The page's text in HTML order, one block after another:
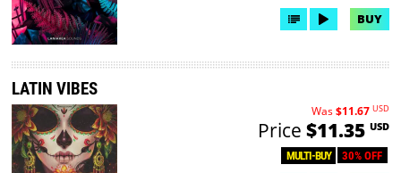
BUY
LATIN VIBES
MULTI-BUY 30% OFF
Was$11.67 USD
Price $11.35 USD